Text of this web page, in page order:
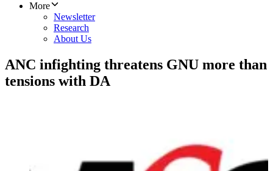
More
Newsletter
Research
About Us
ANC infighting threatens GNU more than
tensions with DA